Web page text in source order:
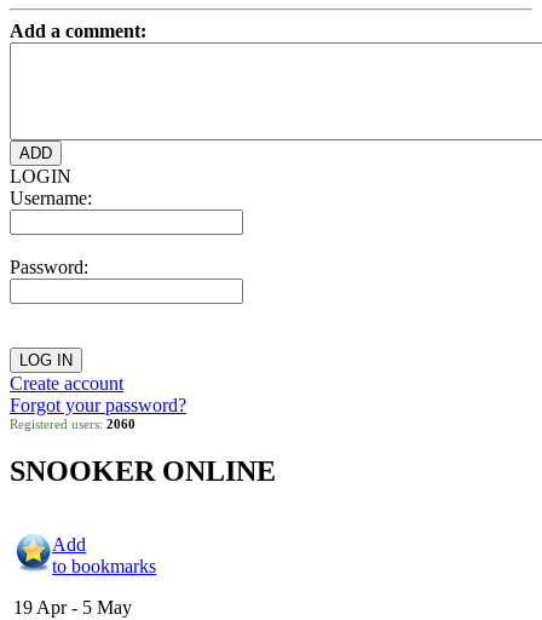
Add a comment:
LOGIN
Username:
Password:
Create account
Forgot your password?
Registered users: 2060
SNOOKER ONLINE
Add
to bookmarks
19 Apr - 5 May